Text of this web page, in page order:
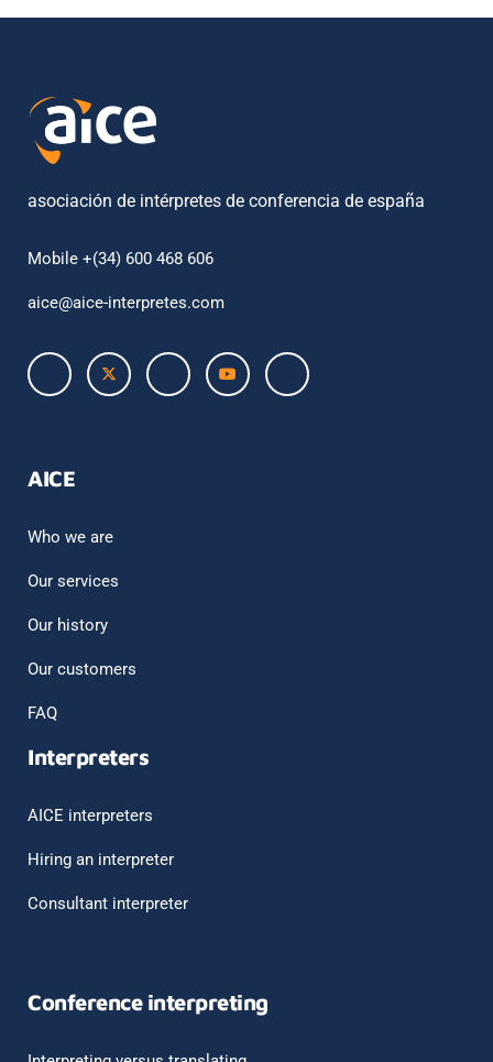
asociación de intérpretes de conferencia de españa
Mobile +(34) 600 468 606
aice@aice-interpretes.com
AICE
Who we are
Our services
Our history
Our customers
FAQ
Interpreters
AICE interpreters
Hiring an interpreter
Consultant interpreter
Conference interpreting